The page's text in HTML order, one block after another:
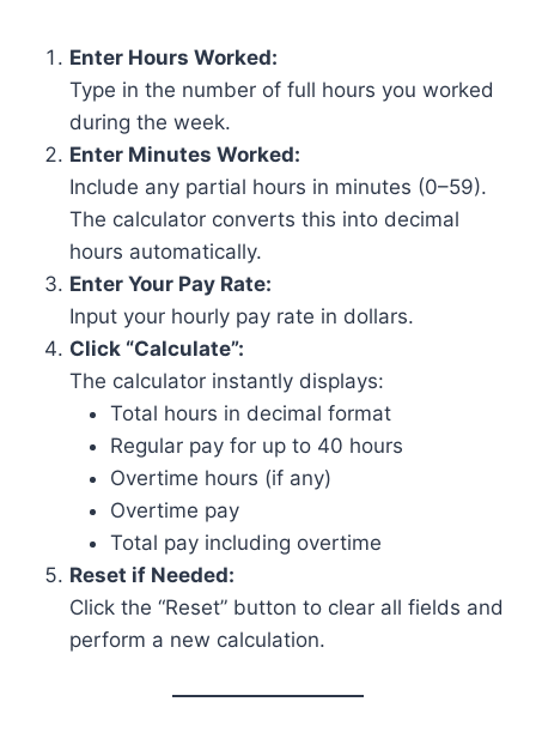
Enter Hours Worked:
Type in the number of full hours you worked
during the week.
Enter Minutes Worked:
Include any partial hours in minutes (0–59).
The calculator converts this into decimal
hours automatically.
Enter Your Pay Rate:
Input your hourly pay rate in dollars.
Click “Calculate”:
The calculator instantly displays:
Total hours in decimal format
Regular pay for up to 40 hours
Overtime hours (if any)
Overtime pay
Total pay including overtime
Reset if Needed:
Click the “Reset” button to clear all fields and
perform a new calculation.